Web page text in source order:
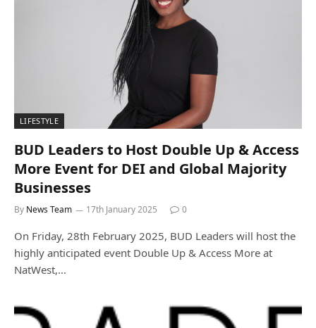
LIFESTYLE
BUD Leaders to Host Double Up & Access
More Event for DEI and Global Majority
Businesses
By News Team 17th January 2025 0
On Friday, 28th February 2025, BUD Leaders will host the
highly anticipated event Double Up & Access More at
NatWest,…